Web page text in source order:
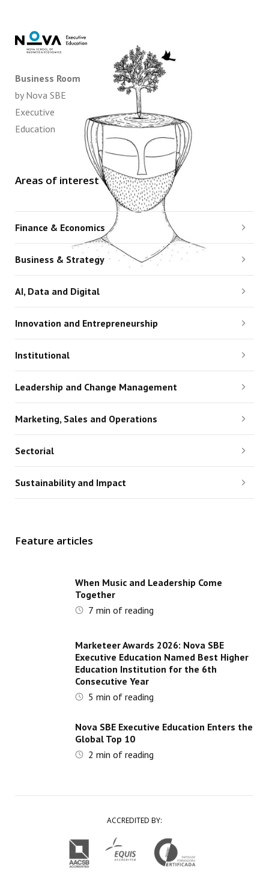
Business Room
by Nova SBE
Executive
Education
Areas of interest
Finance & Economics
Business & Strategy
AI, Data and Digital
Innovation and Entrepreneurship
Institutional
Leadership and Change Management
Marketing, Sales and Operations
Sectorial
Sustainability and Impact
Feature articles
When Music and Leadership Come
Together
7 min of reading
Marketeer Awards 2026: Nova SBE
Executive Education Named Best Higher
Education Institution for the 6th
Consecutive Year
5 min of reading
Nova SBE Executive Education Enters the
Global Top 10
2 min of reading
ACCREDITED BY: